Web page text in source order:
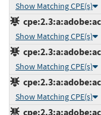
Show Matching CPE(s)
Show Matching CPE(s)
Show Matching CPE(s)
Show Matching CPE(s)